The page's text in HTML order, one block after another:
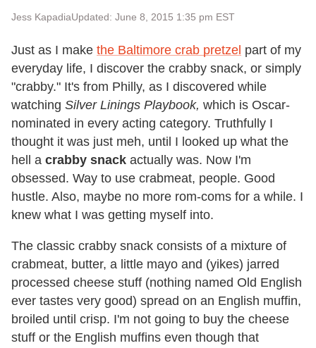
Jess KapadiaUpdated: June 8, 2015 1:35 pm EST
Just as I make the Baltimore crab pretzel part of my
everyday life, I discover the crabby snack, or simply
"crabby." It's from Philly, as I discovered while
watching Silver Linings Playbook, which is Oscar-
nominated in every acting category. Truthfully I
thought it was just meh, until I looked up what the
hell a crabby snack actually was. Now I'm
obsessed. Way to use crabmeat, people. Good
hustle. Also, maybe no more rom-coms for a while. I
knew what I was getting myself into.
The classic crabby snack consists of a mixture of
crabmeat, butter, a little mayo and (yikes) jarred
processed cheese stuff (nothing named Old English
ever tastes very good) spread on an English muffin,
broiled until crisp. I'm not going to buy the cheese
stuff or the English muffins even though that